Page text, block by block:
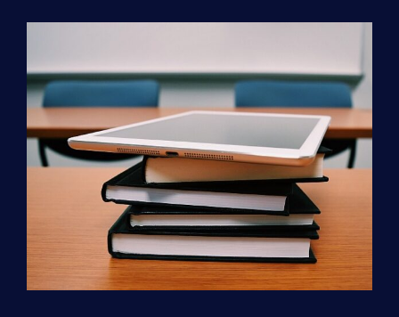
Blood
Cert.
Training
quantity